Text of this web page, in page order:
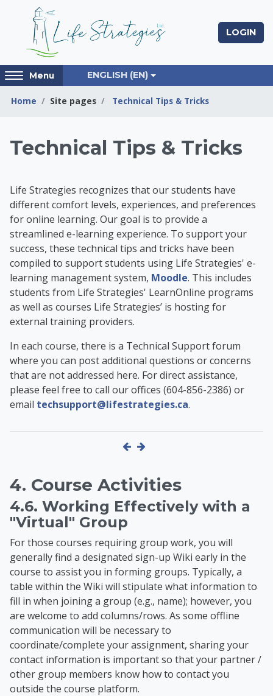
Skip to main content
LOGIN
Access
hidden
sidebar
Menu ENGLISH ‎(EN)‎
Home Site pages Technical Tips & Tricks
Life Strategies
Technical Tips & Tricks
Life Strategies recognizes that our students have
different comfort levels, experiences, and preferences
for online learning. Our goal is to provide a
streamlined e-learning experience. To support your
success, these technical tips and tricks have been
compiled to support students using Life Strategies' e-
learning management system, Moodle. This includes
students from Life Strategies' LearnOnline programs
as well as courses Life Strategies’ is hosting for
external training providers.
In each course, there is a Technical Support forum
where you can post additional questions or concerns
that are not addressed here. For direct assistance,
please feel free to call our offices (604-856-2386) or
email techsupport@lifestrategies.ca.
4. Course Activities
4.6. Working Effectively with a
"Virtual" Group
For those courses requiring group work, you will
generally find a designated sign-up Wiki early in the
course to assist you in forming groups. Typically, a
table within the Wiki will stipulate what information to
fill in when joining a group (e.g., name); however, you
are welcome to add columns/rows. As some offline
communication will be necessary to
coordinate/complete your assignment, sharing your
contact information is important so that your partner /
other group members know how to contact you
outside the course platform.